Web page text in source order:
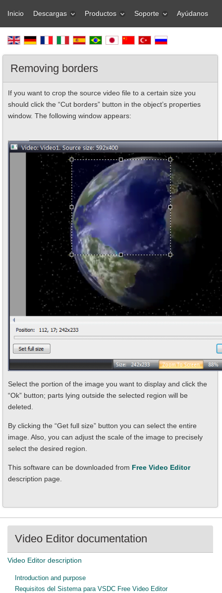
Inicio Descargas Productos Soporte Ayúdanos
Removing borders
If you want to crop the source video file to a certain size you
should click the “Cut borders” button in the object’s properties
window. The following window appears:
Select the portion of the image you want to display and click the
“Ok” button; parts lying outside the selected region will be
deleted.
By clicking the “Get full size” button you can select the entire
image. Also, you can adjust the scale of the image to precisely
select the desired region.
This software can be downloaded from Free Video Editor
description page.
Video Editor documentation
Video Editor description
Introduction and purpose
Requisitos del Sistema para VSDC Free Video Editor